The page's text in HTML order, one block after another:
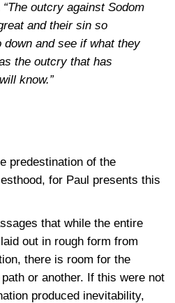
outcry against Sodom
and their sin so
and see if what they
the outcry that has
know.”
predestination of the
for Paul presents this
that while the entire
out in rough form from
there is room for the
or another. If this were not
produced inevitability,